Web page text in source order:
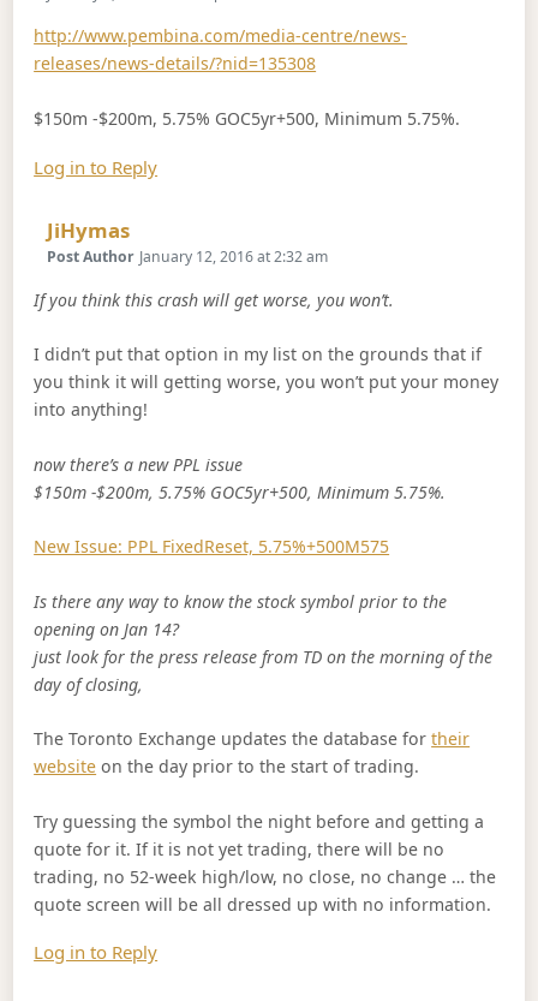
http://www.pembina.com/media-centre/news-
releases/news-details/?nid=135308
$150m -$200m, 5.75% GOC5yr+500, Minimum 5.75%.
Log in to Reply
JiHymasSays:
Post Author January 12, 2016 at 2:32 am
If you think this crash will get worse, you won’t.
I didn’t put that option in my list on the grounds that if
you think it will getting worse, you won’t put your money
into anything!
now there’s a new PPL issue
$150m -$200m, 5.75% GOC5yr+500, Minimum 5.75%.
New Issue: PPL FixedReset, 5.75%+500M575
Is there any way to know the stock symbol prior to the
opening on Jan 14?
just look for the press release from TD on the morning of the
day of closing,
The Toronto Exchange updates the database fortheir
website on the day prior to the start of trading.
Try guessing the symbol the night before and getting a
quote for it. If it is not yet trading, there will be no
trading, no 52-week high/low, no close, no change … the
quote screen will be all dressed up with no information.
Log in to Reply